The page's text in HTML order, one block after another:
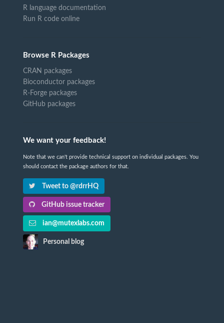
R language documentation
Run R code online
Browse R Packages
CRAN packages
Bioconductor packages
R-Forge packages
GitHub packages
We want your feedback!
Note that we can't provide technical support on individual packages. You
should contact the package authors for that.
Tweet to @rdrrHQ
GitHub issue tracker
ian@mutexlabs.com
Personal blog